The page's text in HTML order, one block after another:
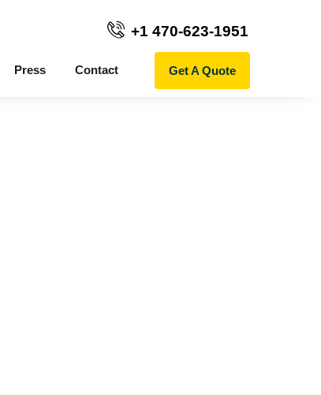
+1 470-623-1951
Press Contact Get A Quote